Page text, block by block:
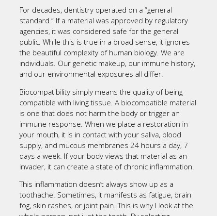
For decades, dentistry operated on a “general
standard.” If a material was approved by regulatory
agencies, it was considered safe for the general
public. While this is true in a broad sense, it ignores
the beautiful complexity of human biology. We are
individuals. Our genetic makeup, our immune history,
and our environmental exposures all differ.
Biocompatibility simply means the quality of being
compatible with living tissue. A biocompatible material
is one that does not harm the body or trigger an
immune response. When we place a restoration in
your mouth, it is in contact with your saliva, blood
supply, and mucous membranes 24 hours a day, 7
days a week. If your body views that material as an
invader, it can create a state of chronic inflammation.
This inflammation doesn’t always show up as a
toothache. Sometimes, it manifests as fatigue, brain
fog, skin rashes, or joint pain. This is why I look at the